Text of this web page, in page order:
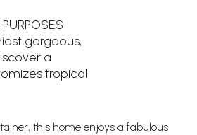
gorgeous,
a
tropical
this home enjoys a fabulous